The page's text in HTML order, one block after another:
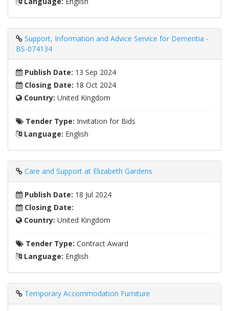
Support, Information and Advice Service for Dementia -
BS-074134
Publish Date: 13 Sep 2024
Closing Date: 18 Oct 2024
Country: United Kingdom
Tender Type: Invitation for Bids
Language: English
Care and Support at Elizabeth Gardens
Publish Date: 18 Jul 2024
Closing Date:
Country: United Kingdom
Tender Type: Contract Award
Language: English
Temporary Accommodation Furniture